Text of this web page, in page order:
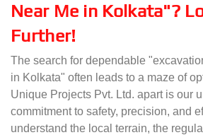
Near Me in Kolkata"?
Further!
The search for dependable
in Kolkata" often leads to a maze of
Unique Projects Pvt. Ltd. apart is our
commitment to safety, precision, and
understand the local terrain, the